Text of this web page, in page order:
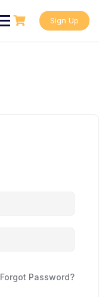
Sign Up
Forgot Password?